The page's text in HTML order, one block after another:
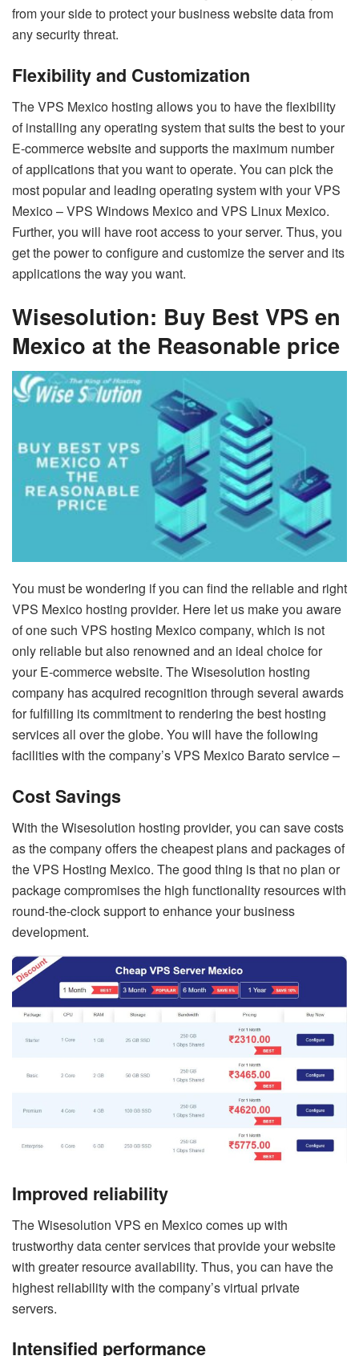
from your side to protect your business website data from
any security threat.
Flexibility and Customization
The VPS Mexico hosting allows you to have the flexibility
of installing any operating system that suits the best to your
E-commerce website and supports the maximum number
of applications that you want to operate. You can pick the
most popular and leading operating system with your VPS
Mexico – VPS Windows Mexico and VPS Linux Mexico.
Further, you will have root access to your server. Thus, you
get the power to configure and customize the server and its
applications the way you want.
Wisesolution: Buy Best VPS en
Mexico at the Reasonable price
You must be wondering if you can find the reliable and right
VPS Mexico hosting provider. Here let us make you aware
of one such VPS hosting Mexico company, which is not
only reliable but also renowned and an ideal choice for
your E-commerce website. The Wisesolution hosting
company has acquired recognition through several awards
for fulfilling its commitment to rendering the best hosting
services all over the globe. You will have the following
facilities with the company’s VPS Mexico Barato service –
Cost Savings
With the Wisesolution hosting provider, you can save costs
as the company offers the cheapest plans and packages of
the VPS Hosting Mexico. The good thing is that no plan or
package compromises the high functionality resources with
round-the-clock support to enhance your business
development.
Improved reliability
The Wisesolution VPS en Mexico comes up with
trustworthy data center services that provide your website
with greater resource availability. Thus, you can have the
highest reliability with the company’s virtual private
servers.
Intensified performance